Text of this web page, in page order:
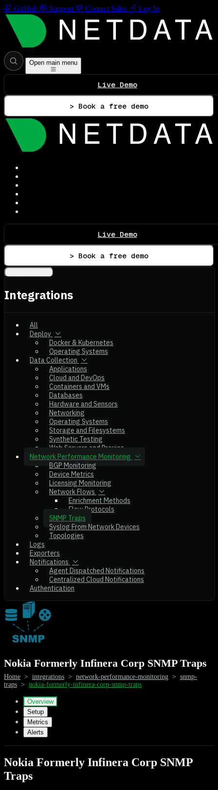
GitHub Support Contact Sales Log In
Open main menu
Live Demo
> Book a free demo
Live Demo
> Book a free demo
Integrations
All
Deploy
Docker & Kubernetes
Operating Systems
Data Collection
Applications
Cloud and DevOps
Containers and VMs
Databases
Hardware and Sensors
Networking
Operating Systems
Storage and Filesystems
Synthetic Testing
Web Servers and Proxies
Network Performance Monitoring
BGP Monitoring
Device Metrics
Licensing Monitoring
Network Flows
Enrichment Methods
Flow Protocols
SNMP Traps
Syslog From Network Devices
Topologies
Logs
Exporters
Notifications
Agent Dispatched Notifications
Centralized Cloud Notifications
Authentication
Nokia Formerly Infinera Corp SNMP Traps
Home > integrations > network-performance-monitoring > snmp-
traps > nokia-formerly-infinera-corp-snmp-traps
Overview
Setup
Metrics
Alerts
Nokia Formerly Infinera Corp SNMP
Traps